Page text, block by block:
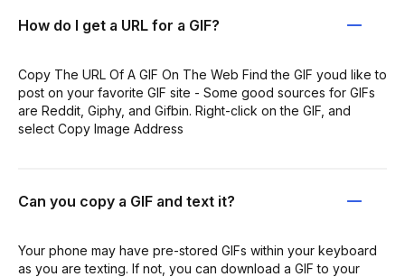
How do I get a URL for a GIF?
Copy The URL Of A GIF On The Web Find the GIF youd like to
post on your favorite GIF site - Some good sources for GIFs
are Reddit, Giphy, and Gifbin. Right-click on the GIF, and
select Copy Image Address
Can you copy a GIF and text it?
Your phone may have pre-stored GIFs within your keyboard
as you are texting. If not, you can download a GIF to your